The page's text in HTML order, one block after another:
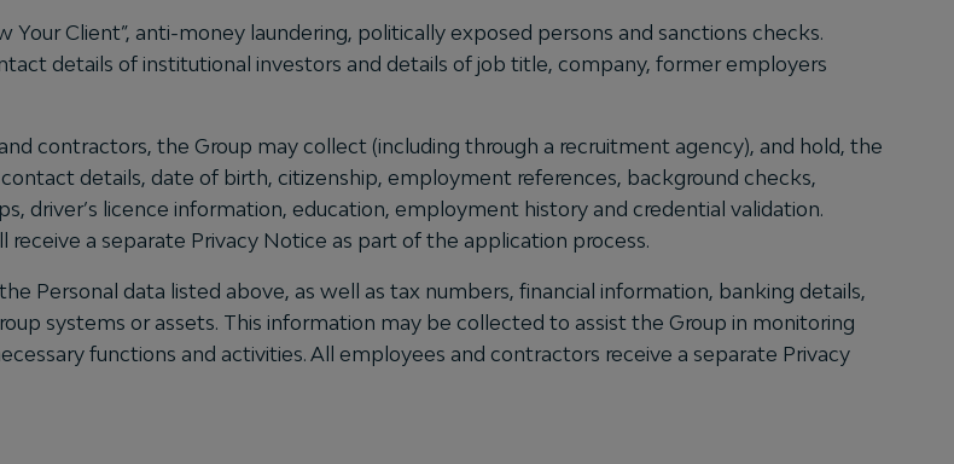
Client”, anti-money laundering, politically exposed persons and sanctions checks.
details of institutional investors and details of job title, company, former employers
contractors, the Group may collect (including through a recruitment agency), and hold, the
details, date of birth, citizenship, employment references, background checks,
driver’s licence information, education, employment history and credential validation.
a separate Privacy Notice as part of the application process.
Personal data listed above, as well as tax numbers, financial information, banking details,
systems or assets. This information may be collected to assist the Group in monitoring
functions and activities. All employees and contractors receive a separate Privacy